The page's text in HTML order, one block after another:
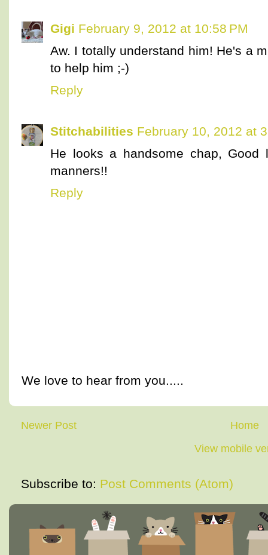
Gigi February 9, 2012 at 10:58 PM
Aw. I totally understand him! He's a
to help him ;-)
Reply
Stitchabilities February 10, 2012 at
He looks a handsome chap,
manners!!
Reply
We love to hear from you.....
Newer Post
Home
View mobile
Subscribe to: Post Comments (Atom)